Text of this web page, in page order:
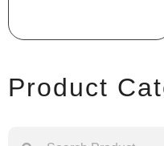
Product